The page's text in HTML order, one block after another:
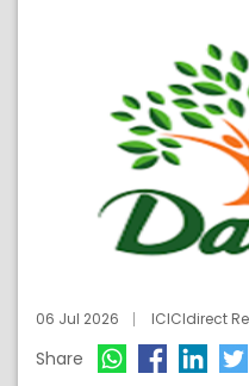
06 Jul 2026 ICICIdirect
Share